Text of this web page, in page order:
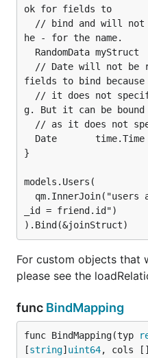
ok for fields to
he - for the name.
fields to bind because
g. But it can be
}
models.Users(
_id = friend.id")
For custom objects that
please see the
func BindMapping
func BindMapping(typ
[string] uint64, cols []